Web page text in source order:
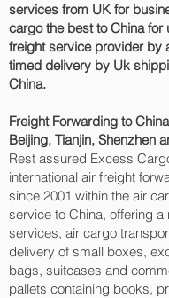
services from UK for
cargo the best to China for
freight service provider by
timed delivery by Uk
China.
Freight Forwarding to
Beijing, Tianjin, Shenzhen
Rest assured Excess
international air freight
since 2001 within the air
service to China, offering
services, air cargo
delivery of small boxes,
bags, suitcases and
pallets containing books,